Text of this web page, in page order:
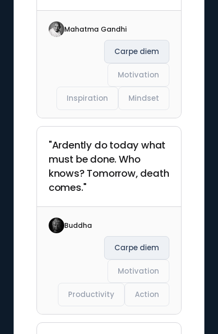
Mahatma Gandhi
Carpe diem
Motivation
Inspiration Mindset
"Ardently do today what
must be done. Who
knows? Tomorrow, death
comes."
Buddha
Carpe diem
Motivation
Productivity Action